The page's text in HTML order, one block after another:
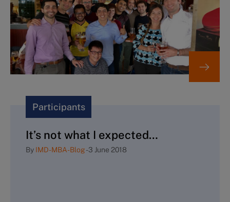
Participants
It’s not what I expected…
By IMD-MBA-Blog-3 June 2018